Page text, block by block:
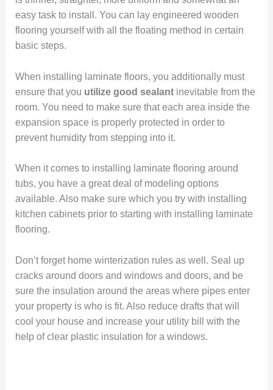
easy task to install. You can lay engineered wooden
flooring yourself with all the floating method in certain
basic steps.
When installing laminate floors, you additionally must
ensure that you utilize good sealantinevitable from the
room. You need to make sure that each area inside the
expansion space is properly protected in order to
prevent humidity from stepping into it.
When it comes to installing laminate flooring around
tubs, you have a great deal of modeling options
available. Also make sure which you try with installing
kitchen cabinets prior to starting with installing laminate
flooring.
Don’t forget home winterization rules as well. Seal up
cracks around doors and windows and doors, and be
sure the insulation around the areas where pipes enter
your property is who is fit. Also reduce drafts that will
cool your house and increase your utility bill with the
help of clear plastic insulation for a windows.